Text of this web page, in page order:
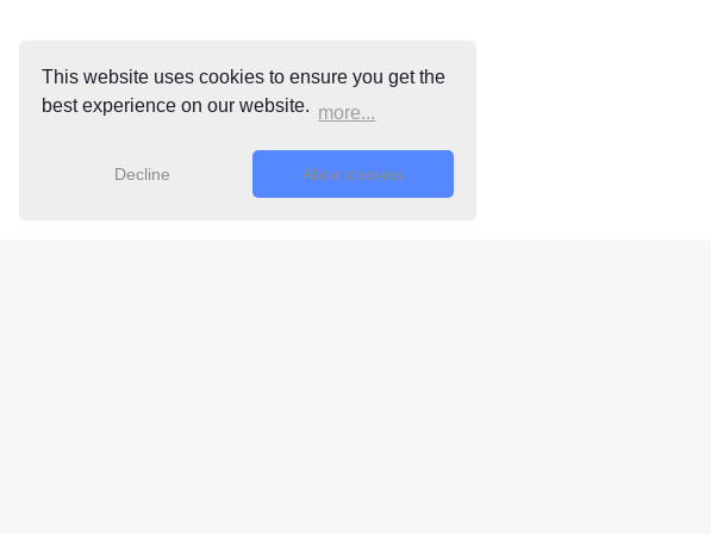
This website uses cookies to ensure you get the
best experience on our website. more...
Decline Allow cookies